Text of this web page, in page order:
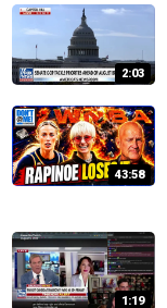
2:03
43:58
1:19